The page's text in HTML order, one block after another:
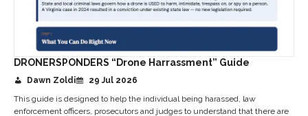
DRONERSPONDERS “Drone Harrassment” Guide
Dawn Zoldi
29 Jul 2026
This guide is designed to help the individual being harassed, law
enforcement officers, prosecutors and judges to understand that there are